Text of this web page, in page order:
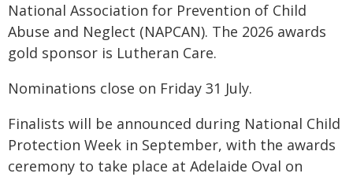
National Association for Prevention of Child
Abuse and Neglect (NAPCAN). The 2026 awards
gold sponsor is Lutheran Care.
Nominations close on Friday 31 July.
Finalists will be announced during National Child
Protection Week in September, with the awards
ceremony to take place at Adelaide Oval on